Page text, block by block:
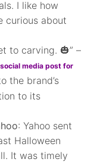
I like how
curious about
to carving. 🎃” –
social media post for
the brand’s
to its
: Yahoo sent
Halloween
It was timely